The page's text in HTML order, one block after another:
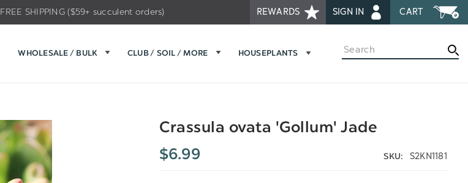
REWARDS SIGN IN CART
FREE SHIPPING ($59+ succulent orders)
WHOLESALE / BULK CLUB / SOIL / MORE HOUSEPLANTS
Search
Crassula ovata 'Gollum' Jade
$6.99
SKU: S2KN1181